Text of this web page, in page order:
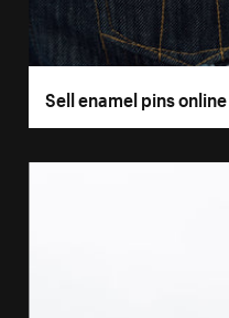
Sell enamel pins online